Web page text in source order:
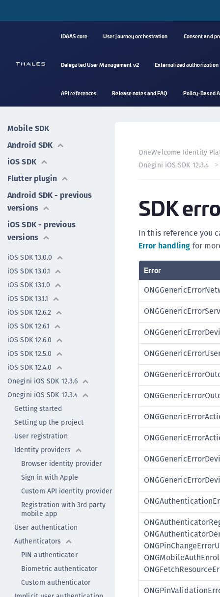
IDAAS core User journey orchestration Consent and
Delegated User Management v2 Externalized authorization
API references Release notes and FAQ Policy-Based
Mobile SDK
Android SDK
iOS SDK
Flutter plugin
Android SDK - previous
versions
iOS SDK - previous
versions
iOS SDK 13.0.0
iOS SDK 13.0.1
iOS SDK 13.1.0
iOS SDK 13.1.1
iOS SDK 12.6.2
iOS SDK 12.6.1
iOS SDK 12.6.0
iOS SDK 12.5.0
iOS SDK 12.4.0
Onegini iOS SDK 12.3.6
Onegini iOS SDK 12.3.4
Getting started
Setting up the project
User registration
Identity providers
Browser identity provider
Sign in with Apple
Custom API identity provider
Registration with 3rd party
mobile app
User authentication
Authenticators
PIN authenticator
Biometric authenticator
Custom authenticator
OneWelcome Identity
Onegini iOS SDK 12.3.4
SDK
In this reference you
Error handling for
Error